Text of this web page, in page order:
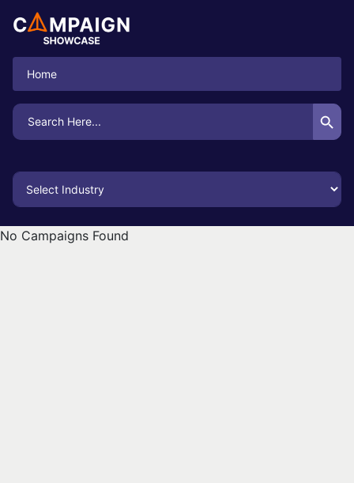
Home
Search
for:
Search Button
No Campaigns Found